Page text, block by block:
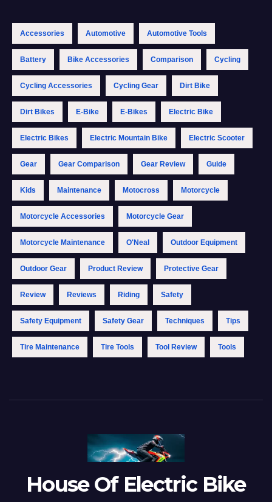
Accessories Automotive Automotive Tools
Battery Bike Accessories Comparison Cycling
Cycling Accessories Cycling Gear Dirt Bike
Dirt Bikes E-Bike E-Bikes Electric Bike
Electric Bikes Electric Mountain Bike Electric Scooter
Gear Gear Comparison Gear Review Guide
Kids Maintenance Motocross Motorcycle
Motorcycle Accessories Motorcycle Gear
Motorcycle Maintenance O'Neal Outdoor Equipment
Outdoor Gear Product Review Protective Gear
Review Reviews Riding Safety
Safety Equipment Safety Gear Techniques Tips
Tire Maintenance Tire Tools Tool Review Tools
House Of Electric Bike